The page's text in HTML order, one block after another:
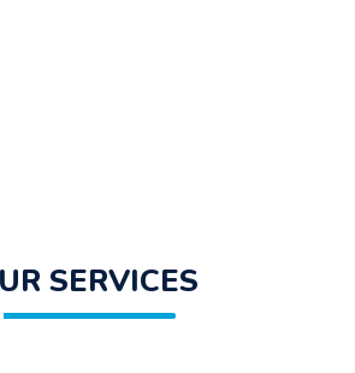
in Touch With Us!
SERVICES